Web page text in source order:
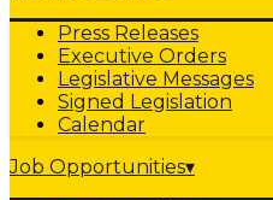
Press Releases
Executive Orders
Legislative Messages
Signed Legislation
Calendar
Job Opportunities▾